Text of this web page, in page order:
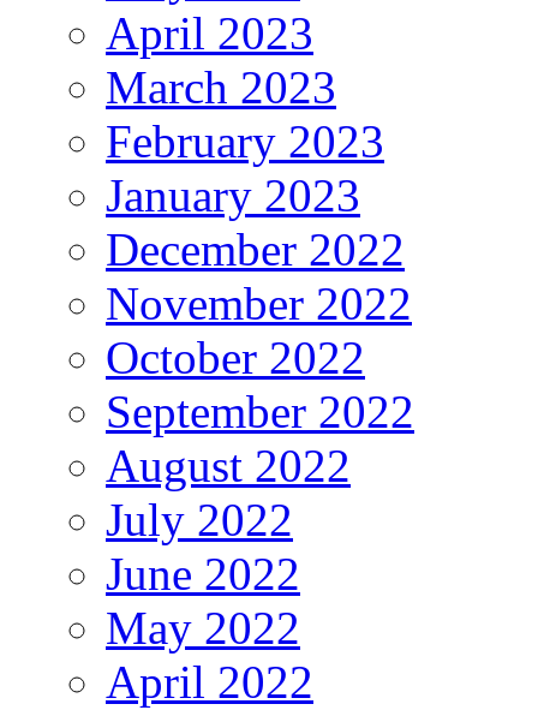
April 2023
March 2023
February 2023
January 2023
December 2022
November 2022
October 2022
September 2022
August 2022
July 2022
June 2022
May 2022
April 2022